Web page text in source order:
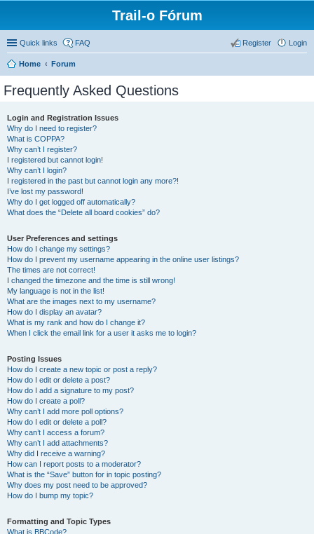
Trail-o Fórum
Quick links FAQ Login
Register
Home Forum
Frequently Asked Questions
Login and Registration Issues
Why do I need to register?
What is COPPA?
Why can’t I register?
I registered but cannot login!
Why can’t I login?
I registered in the past but cannot login any more?!
I’ve lost my password!
Why do I get logged off automatically?
What does the “Delete all board cookies” do?
User Preferences and settings
How do I change my settings?
How do I prevent my username appearing in the online user listings?
The times are not correct!
I changed the timezone and the time is still wrong!
My language is not in the list!
What are the images next to my username?
How do I display an avatar?
What is my rank and how do I change it?
When I click the email link for a user it asks me to login?
Posting Issues
How do I create a new topic or post a reply?
How do I edit or delete a post?
How do I add a signature to my post?
How do I create a poll?
Why can’t I add more poll options?
How do I edit or delete a poll?
Why can’t I access a forum?
Why can’t I add attachments?
Why did I receive a warning?
How can I report posts to a moderator?
What is the “Save” button for in topic posting?
Why does my post need to be approved?
How do I bump my topic?
Formatting and Topic Types
What is BBCode?